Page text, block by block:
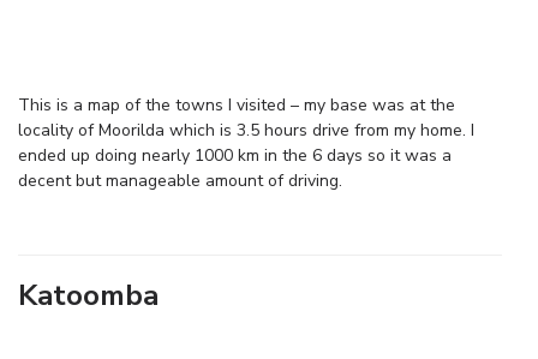
This is a map of the towns I visited – my base was at the
locality of Moorilda which is 3.5 hours drive from my home. I
ended up doing nearly 1000 km in the 6 days so it was a
decent but manageable amount of driving.
Katoomba